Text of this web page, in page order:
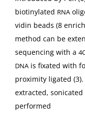
biotiny­lat­ed RNA
vidin beads (8
method can be
sequenc­ing with a
DNA is fix­at­ed with
prox­im­i­ty lig­at­ed
extract­ed,
performed